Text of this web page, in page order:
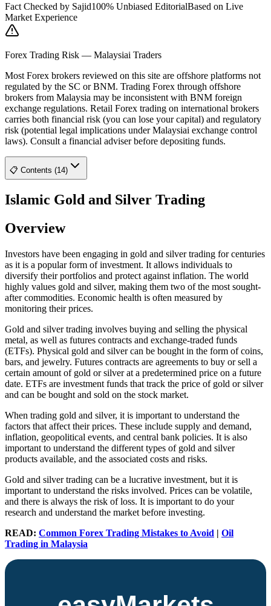
Fact Checked by Sajid100% Unbiased EditorialBased on Live
Market Experience
Forex Trading Risk — Malaysiai Traders
Most Forex brokers reviewed on this site are offshore platforms not
regulated by the SC or BNM. Trading Forex through offshore
brokers from Malaysia may be inconsistent with BNM foreign
exchange regulations. Retail Forex trading on international brokers
carries both financial risk (you can lose your capital) and regulatory
risk (potential legal implications under Malaysiai exchange control
laws). Consult a financial adviser before depositing funds.
📋 Contents (14)
Islamic Gold and Silver Trading
Overview
Investors have been engaging in gold and silver trading for centuries
as it is a popular form of investment. It allows individuals to
diversify their portfolios and protect against inflation. The world
highly values gold and silver, making them two of the most sought-
after commodities. Economic health is often measured by
monitoring their prices.
Gold and silver trading involves buying and selling the physical
metal, as well as futures contracts and exchange-traded funds
(ETFs). Physical gold and silver can be bought in the form of coins,
bars, and jewelry. Futures contracts are agreements to buy or sell a
certain amount of gold or silver at a predetermined price on a future
date. ETFs are investment funds that track the price of gold or silver
and can be bought and sold on the stock market.
When trading gold and silver, it is important to understand the
factors that affect their prices. These include supply and demand,
inflation, geopolitical events, and central bank policies. It is also
important to understand the different types of gold and silver
products available, and the associated costs and risks.
Gold and silver trading can be a lucrative investment, but it is
important to understand the risks involved. Prices can be volatile,
and there is always the risk of loss. It is important to do your
research and understand the market before investing.
READ: Common Forex Trading Mistakes to Avoid | Oil
Trading in Malaysia